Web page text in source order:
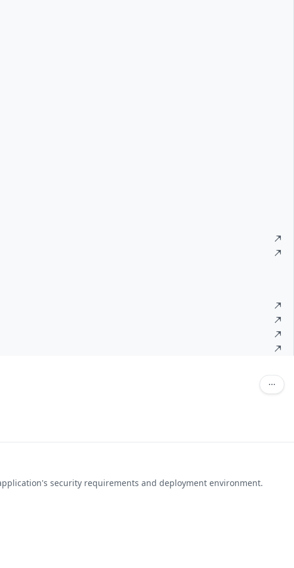
security requirements and deployment environment.